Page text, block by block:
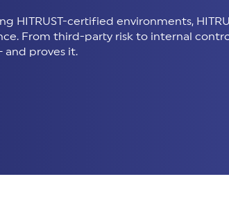
HITRUST-certified environments,
From third-party risk to internal
proves it.